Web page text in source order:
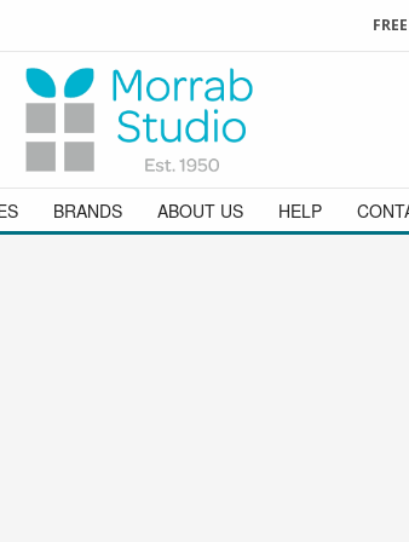
simply
3 Enjoy
orders above £49
we will be happy to help
BRANDS ABOUT US HELP